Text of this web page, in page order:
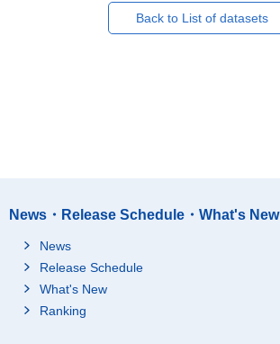
Back to List of datasets
News・Release Schedule・What's New
News
Release Schedule
What's New
Ranking